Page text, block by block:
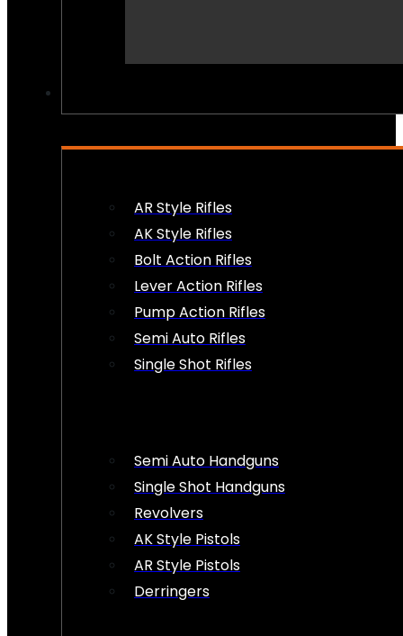
AR Style Rifles
AK Style Rifles
Bolt Action Rifles
Lever Action Rifles
Pump Action Rifles
Semi Auto Rifles
Single Shot Rifles
Semi Auto Handguns
Single Shot Handguns
Revolvers
AK Style Pistols
AR Style Pistols
Derringers